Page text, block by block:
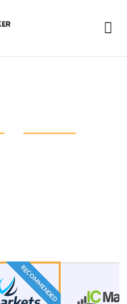
RECOMMENDED